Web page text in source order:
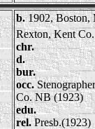
b.1902, Boston,
Rexton, Kent
chr.
d.
bur.
occ.
Co. NB (1923)
edu.
rel.Presb.(1923)